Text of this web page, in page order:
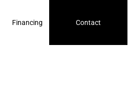
Financing Contact